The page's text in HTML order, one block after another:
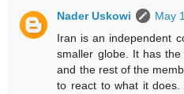
Nader Uskowi
May
Iran is an independent
smaller globe. It has
and the rest of the
to react to what it